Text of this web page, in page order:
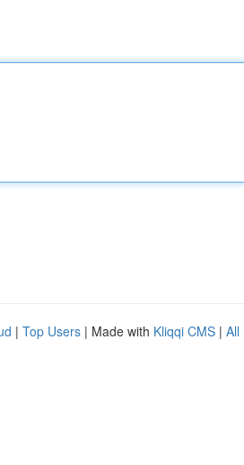
| Top Users | Made with Kliqqi CMS | All